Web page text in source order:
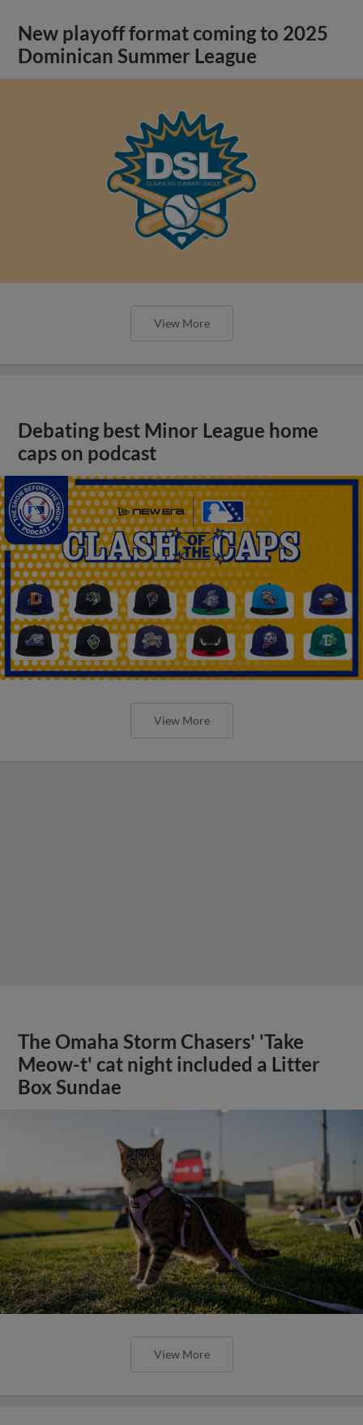
New playoff format coming to 2025
Dominican Summer League
View More
Debating best Minor League home
caps on podcast
View More
The Omaha Storm Chasers' 'Take
Meow-t' cat night included a Litter
Box Sundae
View More